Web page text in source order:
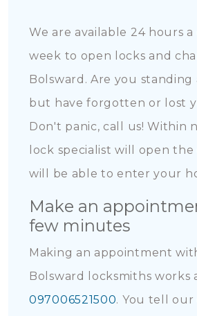
We are available 24 hours a
week to open locks and
Bolsward. Are you
but have forgotten or lost
Don't panic, call us! Within
lock specialist will open
will be able to enter your
Make an
few minutes
Making an appointment
Bolsward locksmiths works
097006521500. You tell our